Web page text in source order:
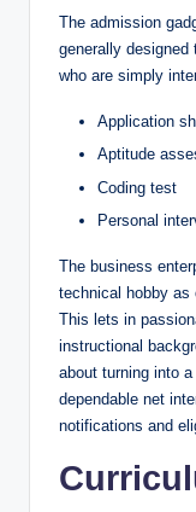
The admission
generally designed
who are simply
Application
Aptitude
Coding test
Personal
The business
technical hobby as
This lets in
instructional
about turning into
dependable net
notifications and